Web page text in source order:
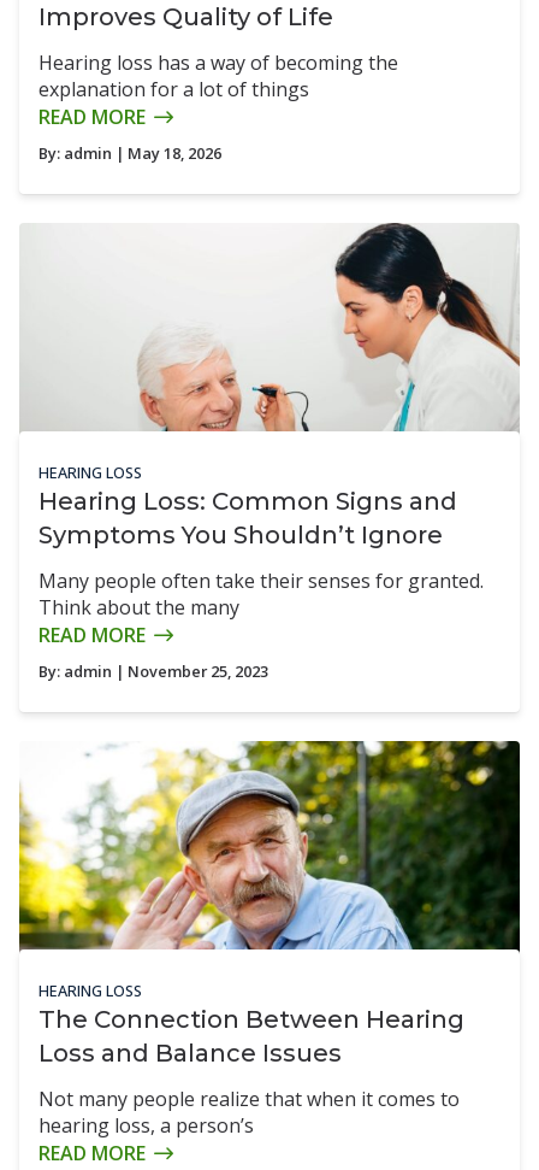
Improves Quality of Life
Hearing loss has a way of becoming the
explanation for a lot of things
READ MORE
By: admin | May 18, 2026
HEARING LOSS
Hearing Loss: Common Signs and
Symptoms You Shouldn’t Ignore
Many people often take their senses for granted.
Think about the many
READ MORE
By: admin | November 25, 2023
HEARING LOSS
The Connection Between Hearing
Loss and Balance Issues
Not many people realize that when it comes to
hearing loss, a person’s
READ MORE